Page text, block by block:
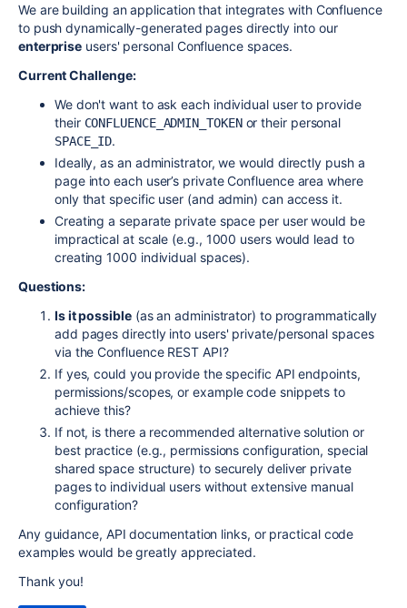
We are building an application that integrates with Confluence
to push dynamically-generated pages directly into our
enterprise users' personal Confluence spaces.
Current Challenge:
We don't want to ask each individual user to provide
their CONFLUENCE_ADMIN_TOKENor their personal
SPACE_ID.
Ideally, as an administrator, we would directly push a
page into each user’s private Confluence area where
only that specific user (and admin) can access it.
Creating a separate private space per user would be
impractical at scale (e.g., 1000 users would lead to
creating 1000 individual spaces).
Questions:
Is it possible(as an administrator) to programmatically
add pages directly into users' private/personal spaces
via the Confluence REST API?
If yes, could you provide the specific API endpoints,
permissions/scopes, or example code snippets to
achieve this?
If not, is there a recommended alternative solution or
best practice (e.g., permissions configuration, special
shared space structure) to securely deliver private
pages to individual users without extensive manual
configuration?
Any guidance, API documentation links, or practical code
examples would be greatly appreciated.
Thank you!